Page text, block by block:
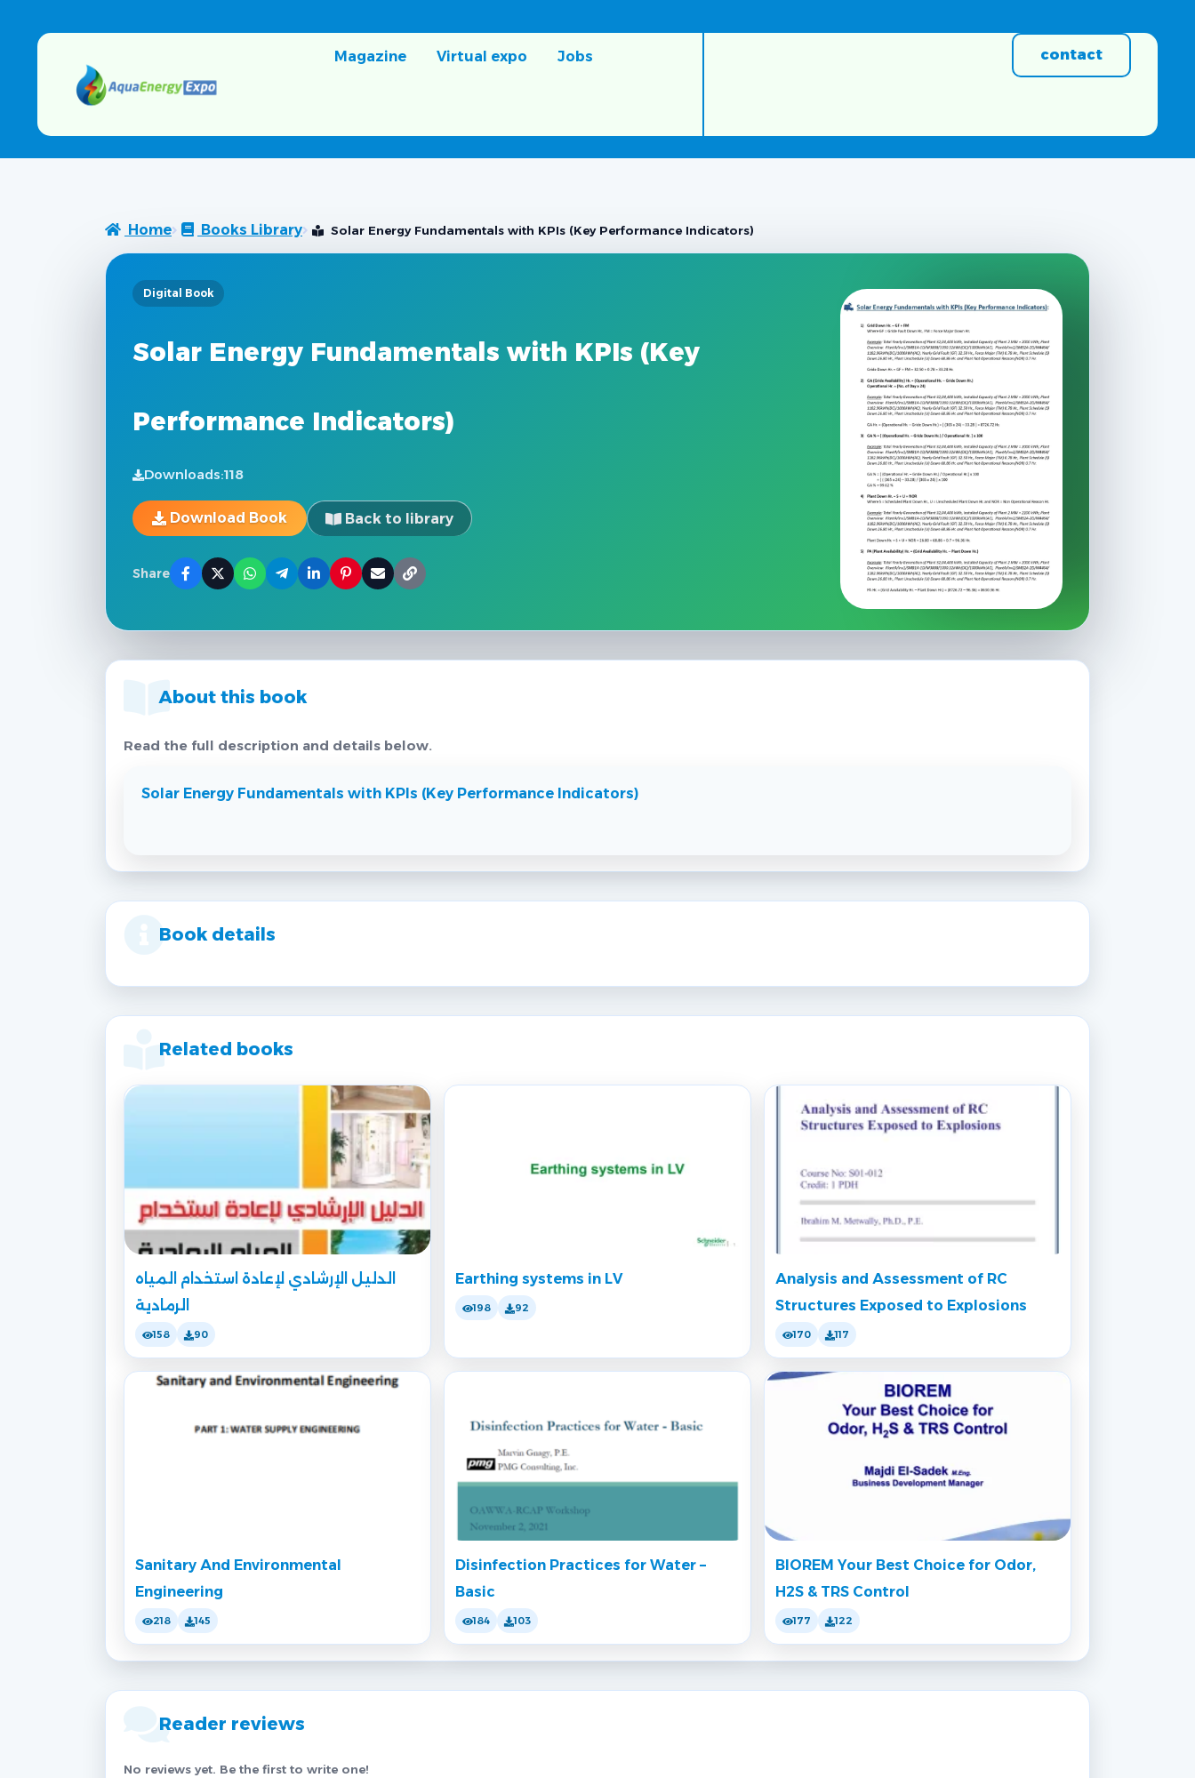
Magazine Virtual expo Jobs contact
Home Books Library Solar Energy Fundamentals with KPIs (Key Performance Indicators)
Digital Book
Solar Energy Fundamentals with KPIs (Key
Performance Indicators)
Downloads:118
Download Book Back to library
Share
About this book
Read the full description and details below.
Solar Energy Fundamentals with KPIs (Key Performance Indicators)
Book details
Related books
الدليل الإرشادي لإعادة استخدام المياه
الرمادية
158 90
Earthing systems in LV
198 92
Analysis and Assessment of RC
Structures Exposed to Explosions
170 117
Sanitary And Environmental
Engineering
218 145
Disinfection Practices for Water –
Basic
184 103
BIOREM Your Best Choice for Odor,
H2S & TRS Control
177 122
Reader reviews
No reviews yet. Be the first to write one!